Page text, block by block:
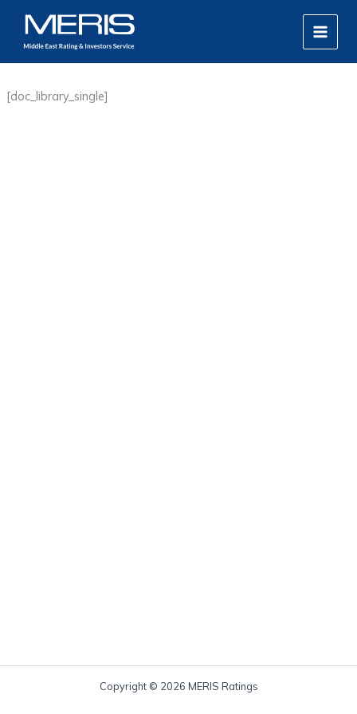
content
MAIN
[doc_library_single]
Copyright © 2026 MERIS Ratings